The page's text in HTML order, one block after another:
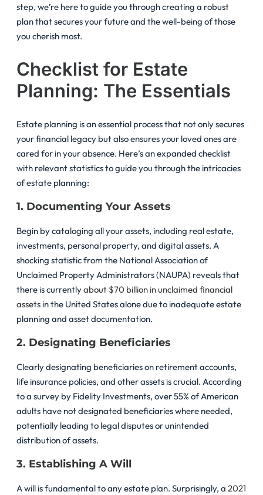
step, we’re here to guide you through creating a robust
plan that secures your future and the well-being of those
you cherish most.
Checklist for Estate
Planning: The Essentials
Estate planning is an essential process that not only secures
your financial legacy but also ensures your loved ones are
cared for in your absence. Here’s an expanded checklist
with relevant statistics to guide you through the intricacies
of estate planning:
1. Documenting Your Assets
Begin by cataloging all your assets, including real estate,
investments, personal property, and digital assets. A
shocking statistic from the National Association of
Unclaimed Property Administrators (NAUPA) reveals that
there is currentlyabout $70 billion in unclaimed financial
assets in the United States alone due to inadequate estate
planning and asset documentation.
2. Designating Beneficiaries
Clearly designating beneficiaries on retirement accounts,
life insurance policies, and other assets is crucial. According
to a survey by Fidelity Investments, over 55% of American
adults have not designated beneficiaries where needed,
potentially leading to legal disputes or unintended
distribution of assets.
3. Establishing A Will
A will is fundamental to any estate plan. Surprisingly, a 2021